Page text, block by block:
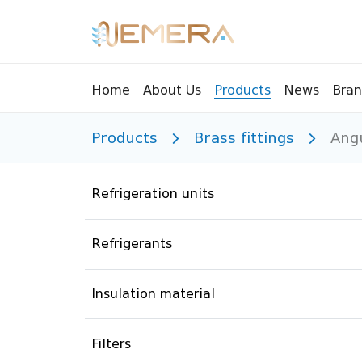
Home About Us Products News
Tools
Controllers
Recycling tools
Products Brass fittings
Refrigeration units
Refrigerants
Insulation material
Filters